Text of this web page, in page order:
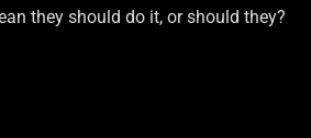
they should do it, or should they?